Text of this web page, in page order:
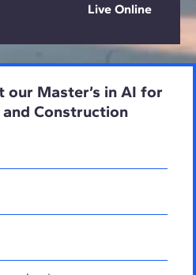
Live Online
our Master’s in AI for
Construction